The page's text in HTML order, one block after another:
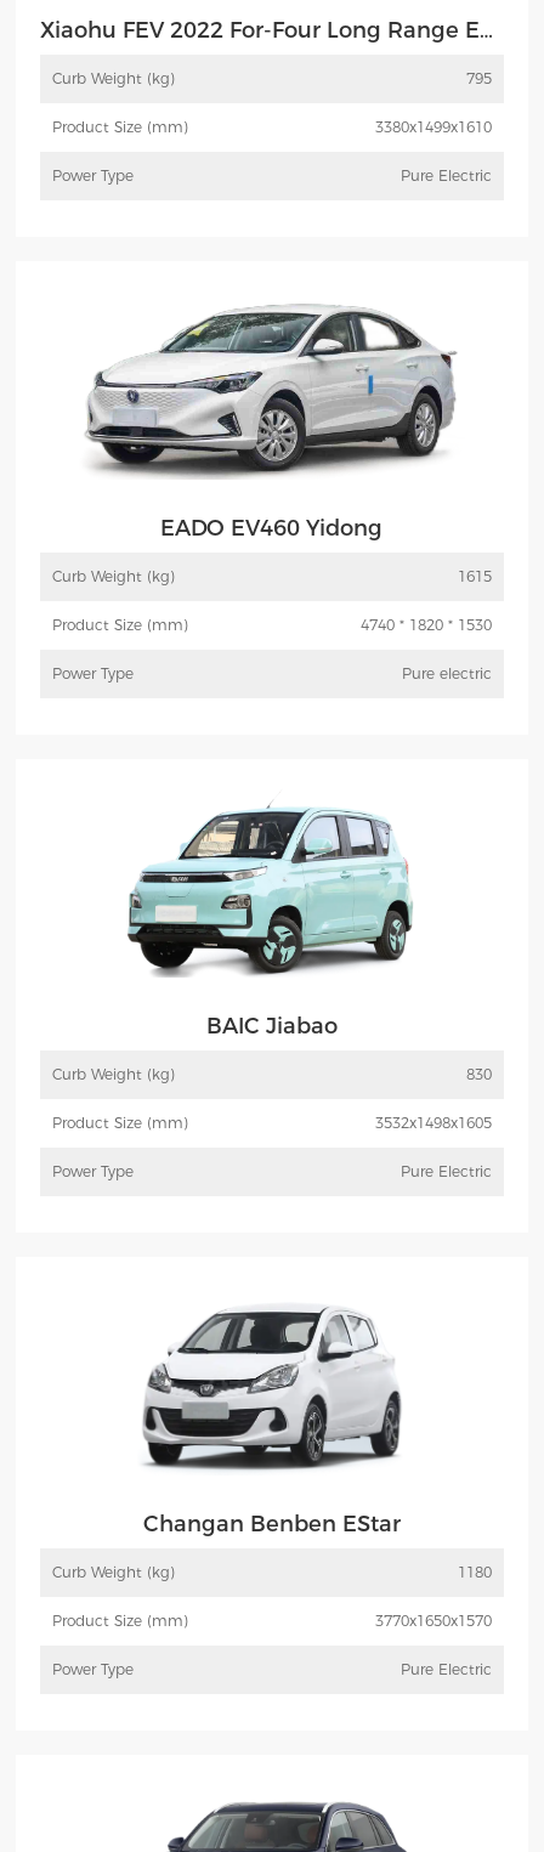
Xiaohu FEV 2022 For-Four Long Range Edition Henrey FEV
Curb Weight (kg) 795
Product Size (mm) 3380x1499x1610
Power Type Pure Electric
EADO EV460 Yidong
Curb Weight (kg) 1615
Product Size (mm) 4740 * 1820 * 1530
Power Type Pure electric
BAIC Jiabao
Curb Weight (kg) 830
Product Size (mm) 3532x1498x1605
Power Type Pure Electric
Changan Benben EStar
Curb Weight (kg) 1180
Product Size (mm) 3770x1650x1570
Power Type Pure Electric